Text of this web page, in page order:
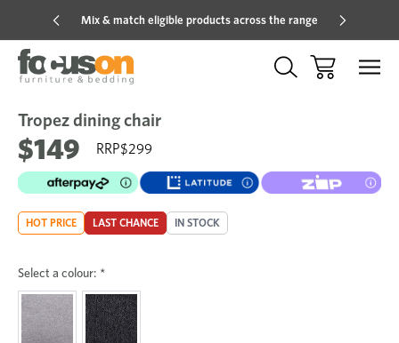
Mix & match eligible products across the range
Sale
Tropez dining chair
$149 $299
HOT PRICE LAST CHANCE IN STOCK
Select a colour: *